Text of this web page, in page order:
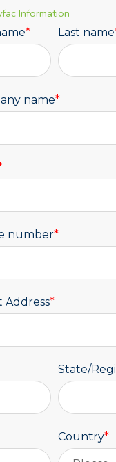
Information
* Last name
name*
number*
Address*
State/
Country*